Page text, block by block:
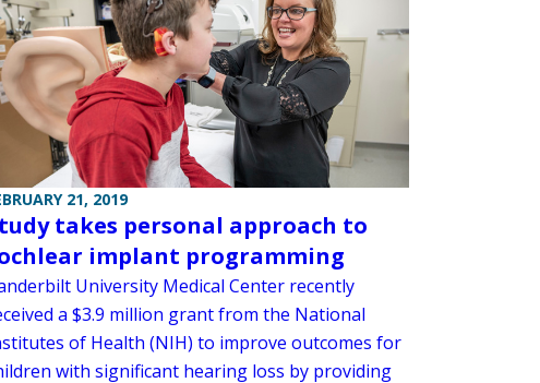
21, 2019
takes personal approach to
implant programming
University Medical Center recently
a $3.9 million grant from the National
of Health (NIH) to improve outcomes for
with significant hearing loss by providing